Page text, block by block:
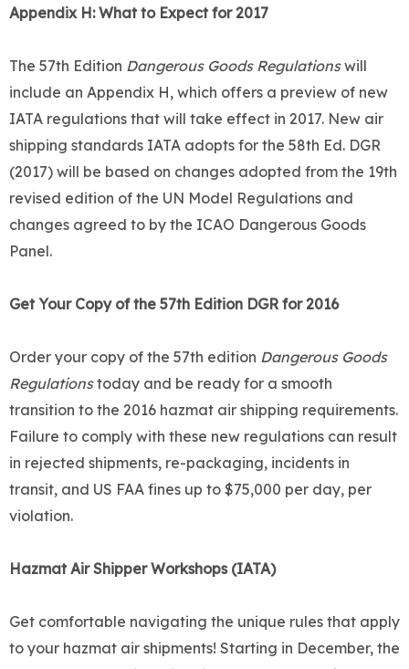
Appendix H: What to Expect for 2017
The 57th Edition Dangerous Goods Regulationswill
include an Appendix H, which offers a preview of new
IATA regulations that will take effect in 2017. New air
shipping standards IATA adopts for the 58th Ed. DGR
(2017) will be based on changes adopted from the 19th
revised edition of the UN Model Regulations and
changes agreed to by the ICAO Dangerous Goods
Panel.
Get Your Copy of the 57th Edition DGR for 2016
Order your copy of the 57th edition Dangerous Goods
Regulationstoday and be ready for a smooth
transition to the 2016 hazmat air shipping requirements.
Failure to comply with these new regulations can result
in rejected shipments, re-packaging, incidents in
transit, and US FAA fines up to $75,000 per day, per
violation.
Hazmat Air Shipper Workshops (IATA)
Get comfortable navigating the unique rules that apply
to your hazmat air shipments! Starting in December, the